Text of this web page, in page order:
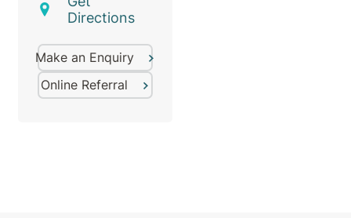
Directions
Make an Enquiry
Online Referral